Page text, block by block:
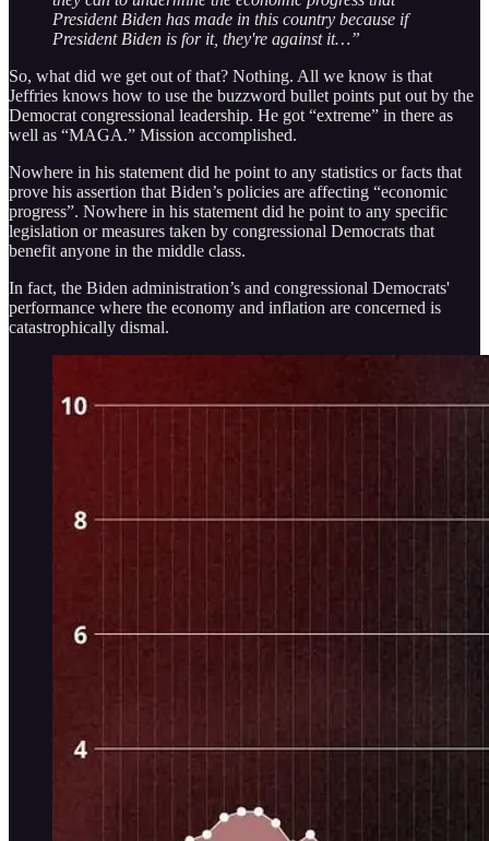
President Biden has made in this country because if
President Biden is for it, they're against it…”
So, what did we get out of that? Nothing. All we know is that
Jeffries knows how to use the buzzword bullet points put out by the
Democrat congressional leadership. He got “extreme” in there as
well as “MAGA.” Mission accomplished.
Nowhere in his statement did he point to any statistics or facts that
prove his assertion that Biden’s policies are affecting “economic
progress”. Nowhere in his statement did he point to any specific
legislation or measures taken by congressional Democrats that
benefit anyone in the middle class.
In fact, the Biden administration’s and congressional Democrats'
performance where the economy and inflation are concerned is
catastrophically dismal.